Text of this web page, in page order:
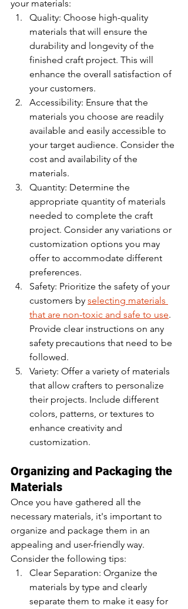
your materials:
Quality: Choose high-quality
materials that will ensure the
durability and longevity of the
finished craft project. This will
enhance the overall satisfaction of
your customers.
Accessibility: Ensure that the
materials you choose are readily
available and easily accessible to
your target audience. Consider the
cost and availability of the
materials.
Quantity: Determine the
appropriate quantity of materials
needed to complete the craft
project. Consider any variations or
customization options you may
offer to accommodate different
preferences.
Safety: Prioritize the safety of your
customers by selecting materials
that are non-toxic and safe to use.
Provide clear instructions on any
safety precautions that need to be
followed.
Variety: Offer a variety of materials
that allow crafters to personalize
their projects. Include different
colors, patterns, or textures to
enhance creativity and
customization.
Organizing and Packaging the
Materials
Once you have gathered all the
necessary materials, it's important to
organize and package them in an
appealing and user-friendly way.
Consider the following tips:
Clear Separation: Organize the
materials by type and clearly
separate them to make it easy for